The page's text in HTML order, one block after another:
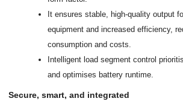
It ensures stable, high-quality output
equipment and increased efficiency,
consumption and costs.
Intelligent load segment control
and optimises battery runtime.
Secure, smart, and integrated